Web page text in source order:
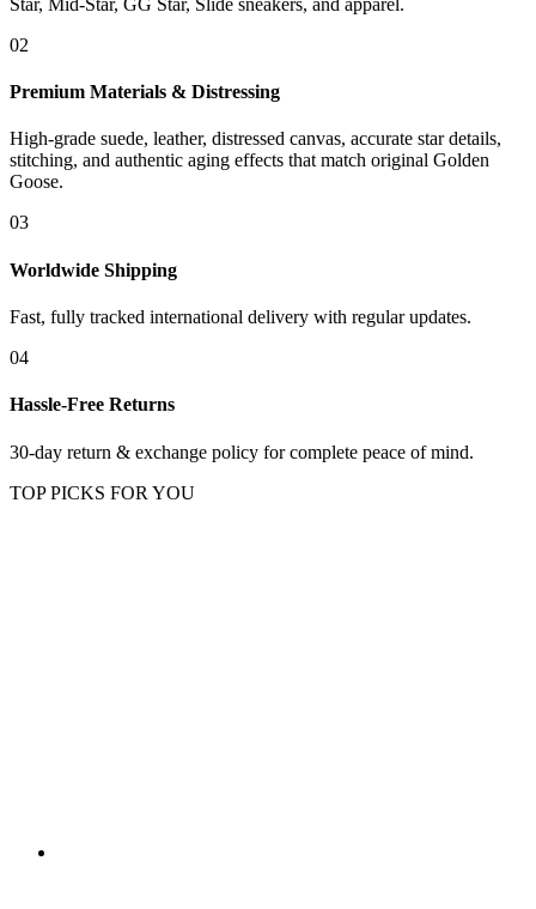
Star, Mid-Star, GG Star, Slide sneakers, and apparel.
02
Premium Materials & Distressing
High-grade suede, leather, distressed canvas, accurate star details,
stitching, and authentic aging effects that match original Golden
Goose.
03
Worldwide Shipping
Fast, fully tracked international delivery with regular updates.
04
Hassle-Free Returns
30-day return & exchange policy for complete peace of mind.
TOP PICKS FOR YOU